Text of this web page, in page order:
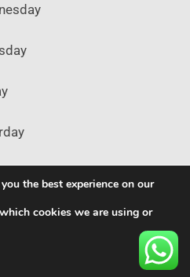
reserved.
the best experience on our
cookies we are using or